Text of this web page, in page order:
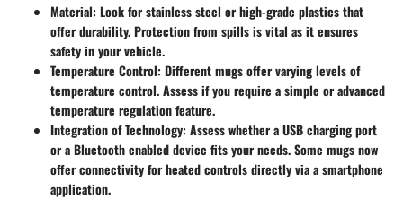
Material: Look for stainless steel or high-grade plastics that
offer durability. Protection from spills is vital as it ensures
safety in your vehicle.
Temperature Control: Different mugs offer varying levels of
temperature control. Assess if you require a simple or advanced
temperature regulation feature.
Integration of Technology: Assess whether a USB charging port
or a Bluetooth enabled device fits your needs. Some mugs now
offer connectivity for heated controls directly via a smartphone
application.